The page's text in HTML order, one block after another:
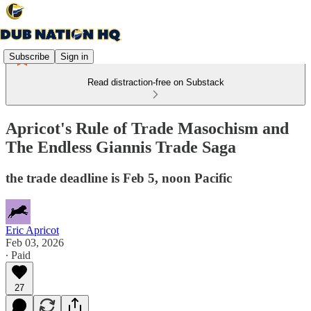
Subscribe Sign in
Read distraction-free on Substack
Apricot's Rule of Trade Masochism and
The Endless Giannis Trade Saga
the trade deadline is Feb 5, noon Pacific
Eric Apricot
Feb 03, 2026
∙ Paid
27